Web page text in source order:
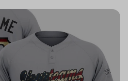
and more intense than ever
statement piece for anyone who
exactly who they root for.